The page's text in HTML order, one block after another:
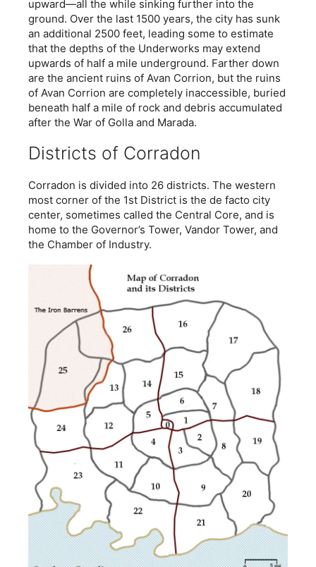
upward—all the while sinking further into the
ground. Over the last 1500 years, the city has sunk
an additional 2500 feet, leading some to estimate
that the depths of the Underworks may extend
upwards of half a mile underground. Farther down
are the ancient ruins of Avan Corrion, but the ruins
of Avan Corrion are completely inaccessible, buried
beneath half a mile of rock and debris accumulated
after the War of Golla and Marada.
Districts of Corradon
Corradon is divided into 26 districts. The western
most corner of the 1st District is the de facto city
center, sometimes called the Central Core, and is
home to the Governor’s Tower, Vandor Tower, and
the Chamber of Industry.